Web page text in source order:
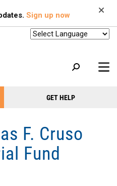
SEARCH
Sign up now
GET HELP
F. Cruso
Fund